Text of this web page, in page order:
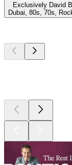
Exclusively David
Dubai, 80s, 70s,